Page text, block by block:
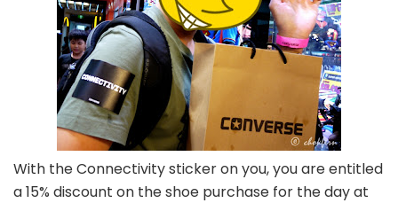
With the Connectivity sticker on you, you are entitled
a 15% discount on the shoe purchase for the day at